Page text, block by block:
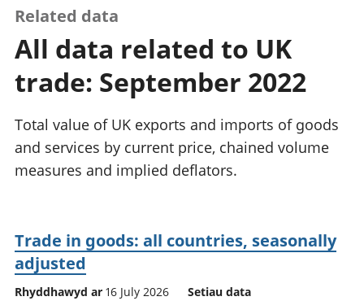
Y diwydiant
gweithgynhyrchu
a chynhyrchu
Y diwydiant
manwethu
Y diwydiant
twristiaeth
Gwerth
Ychwanegol Gros
Mynegeion
phrisiau
Buddsoddiadau,
pensiynau ac
ymddiriedolaethau
Related data
All data related to UK
trade: September 2022
Total value of UK exports and imports of goods
and services by current price, chained volume
measures and implied deflators.
Trade in goods: all countries, seasonally
adjusted
Rhyddhawyd ar 16 July 2026 Setiau data